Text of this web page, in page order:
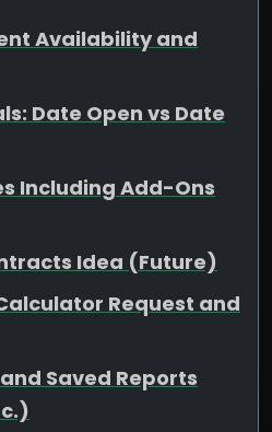
Availability and
Date Open vs Date
Including Add-Ons
Idea (Future)
Request and
Saved Reports